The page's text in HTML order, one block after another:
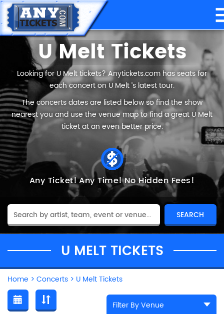
U Melt Tickets
Looking for U Melt tickets? Anytickets.com has seats for
each concert on U Melt ’s latest tour.
The concerts dates are listed below so find the show
nearest you and use the venue map to find a great U Melt
ticket at an even better price.
Any Ticket!Any Time!No Hidden Fees!
U MELT TICKETS
Home > Concerts > U Melt Tickets